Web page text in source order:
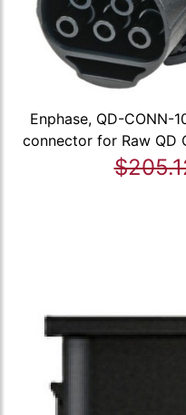
Enphase, QD-CONN-
connector for Raw QD